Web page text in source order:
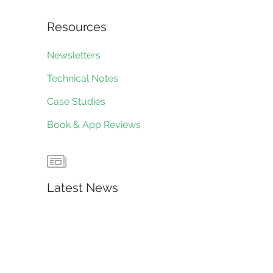
Resources
Newsletters
Technical Notes
Case Studies
Book & App Reviews
Latest News